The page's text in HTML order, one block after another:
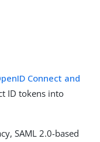
Connect and
ID tokens into
SAML 2.0-based